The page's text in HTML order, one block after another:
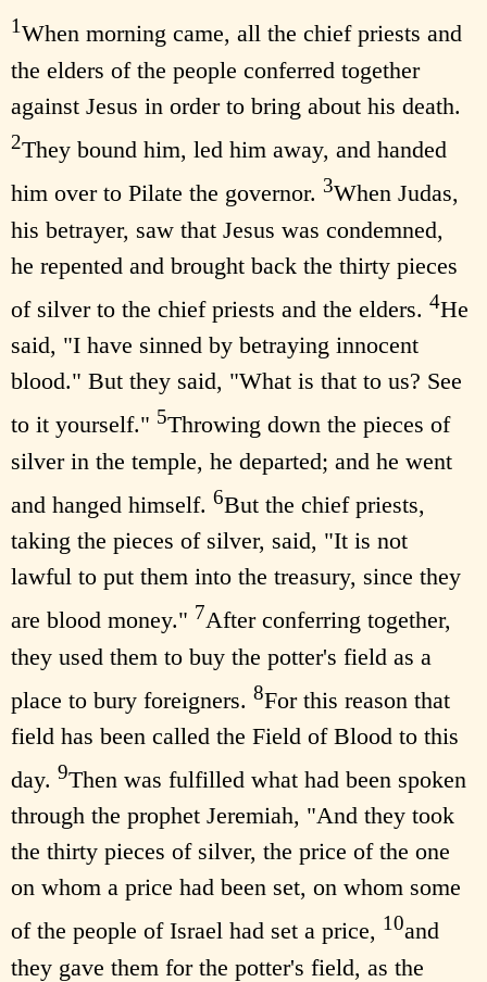
1When morning came, all the chief priests and
the elders of the people conferred together
against Jesus in order to bring about his death.
2They bound him, led him away, and handed
him over to Pilate the governor. 3When Judas,
his betrayer, saw that Jesus was condemned,
he repented and brought back the thirty pieces
of silver to the chief priests and the elders. 4He
said, "I have sinned by betraying innocent
blood." But they said, "What is that to us? See
to it yourself." 5Throwing down the pieces of
silver in the temple, he departed; and he went
and hanged himself. 6But the chief priests,
taking the pieces of silver, said, "It is not
lawful to put them into the treasury, since they
are blood money." 7After conferring together,
they used them to buy the potter's field as a
place to bury foreigners. 8For this reason that
field has been called the Field of Blood to this
day. 9Then was fulfilled what had been spoken
through the prophet Jeremiah, "And they took
the thirty pieces of silver, the price of the one
on whom a price had been set, on whom some
of the people of Israel had set a price, 10and
they gave them for the potter's field, as the